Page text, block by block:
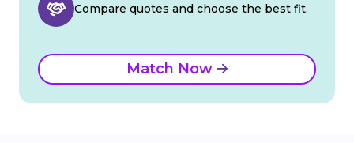
Compare quotes and choose the best fit.
Match Now